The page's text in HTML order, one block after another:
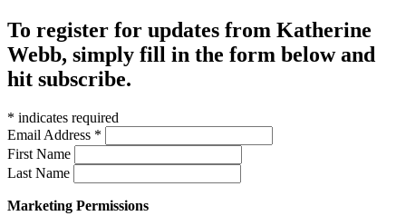
To register for updates from Katherine
Webb, simply fill in the form below and
hit subscribe.
* indicates required
Email Address *
First Name
Last Name
Marketing Permissions